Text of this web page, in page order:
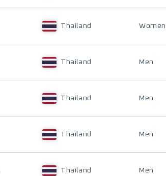
Thailand Women
Thailand Men
Thailand Men
Thailand Men
Thailand Men